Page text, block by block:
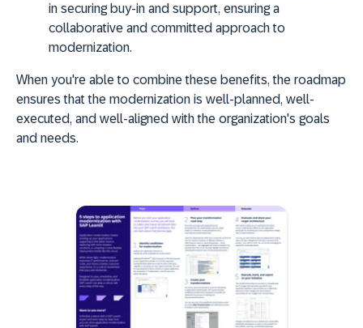
in securing buy-in and support, ensuring a
collaborative and committed approach to
modernization.
When you're able to combine these benefits, the roadmap
ensures that the modernization is well-planned, well-
executed, and well-aligned with the organization's goals
and needs.